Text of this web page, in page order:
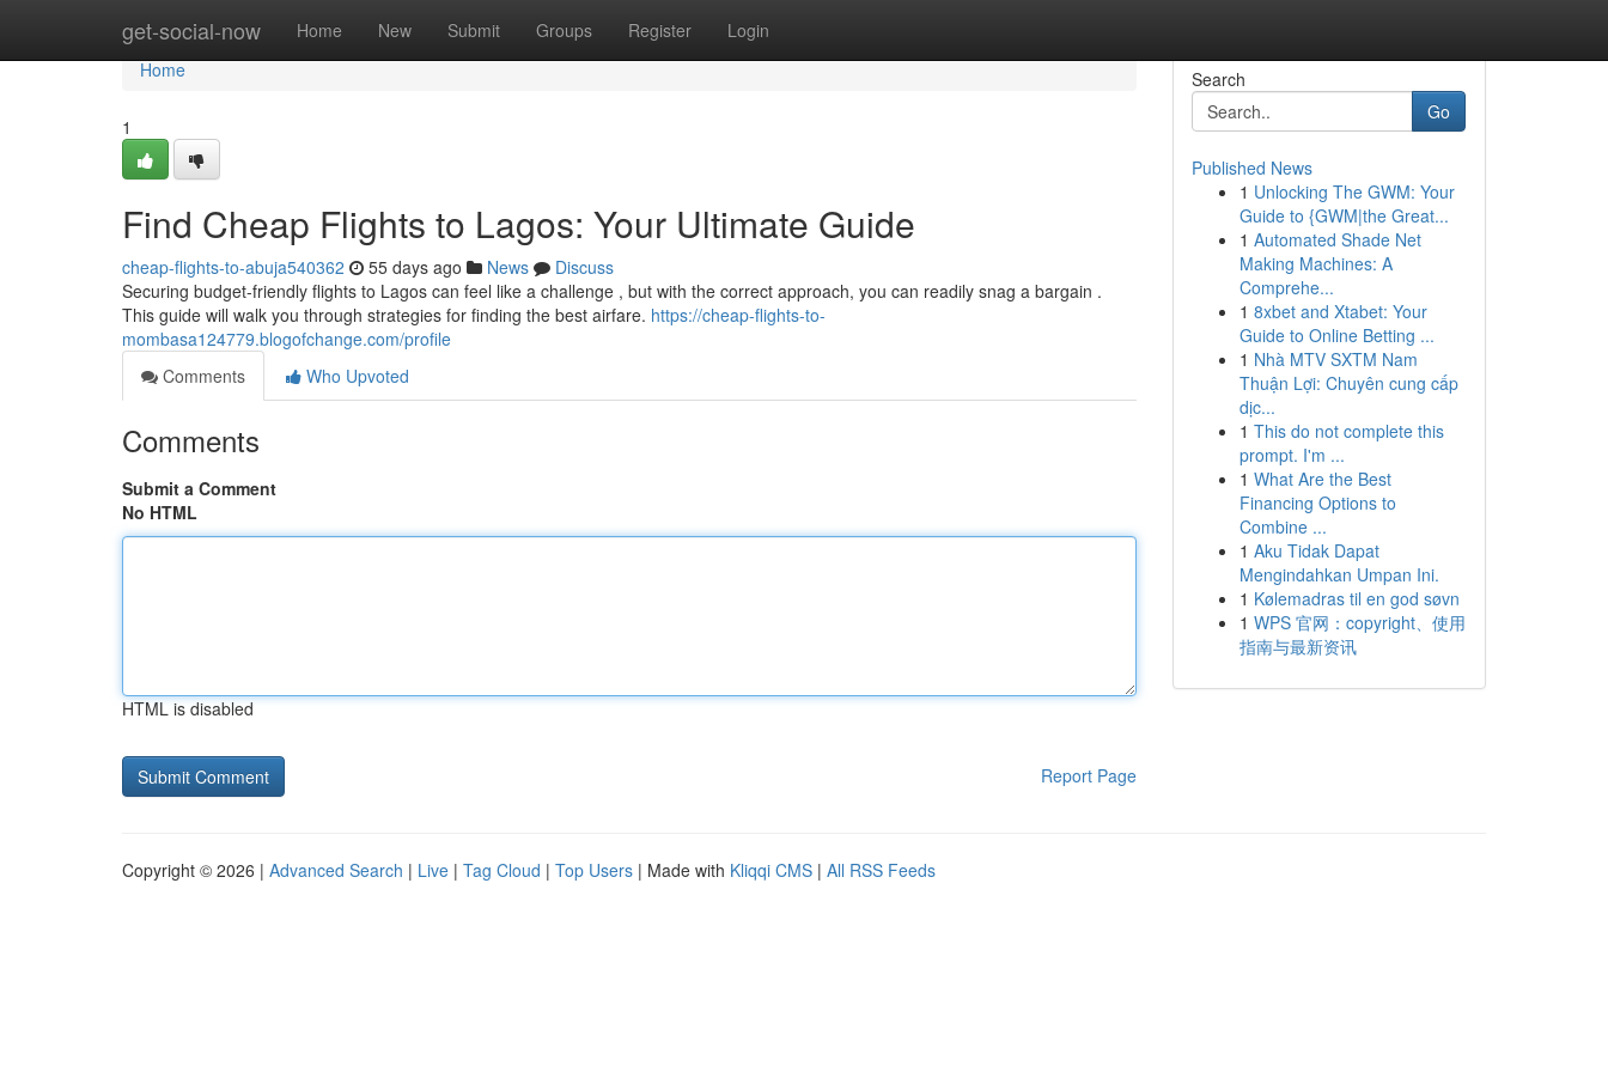
get-social-now Home New Submit Groups Register Login
Home
Home
1
Find Cheap Flights to Lagos: Your Ultimate Guide
cheap-flights-to-abuja540362 55 days ago News
Discuss
Securing budget-friendly flights to Lagos can feel like a challenge , but with the correct approach, you can readily snag a bargain .
This guide will walk you through strategies for finding the best airfare. https://cheap-flights-to-
mombasa124779.blogofchange.com/profile
Comments
Who Upvoted
Comments
Submit a Comment
No HTML
HTML is disabled
Report Page
Search
Go
Published News
1 Unlocking The GWM: Your
Guide to {GWM|the Great...
1 Automated Shade Net
Making Machines: A
Comprehe...
1 8xbet and Xtabet: Your
Guide to Online Betting ...
1 Nhà MTV SXTM Nam
Thuận Lợi: Chuyên cung cấp
dịc...
1 This do not complete this
prompt. I'm ...
1 What Are the Best
Financing Options to
Combine ...
1 Aku Tidak Dapat
Mengindahkan Umpan Ini.
1 Kølemadras til en god søvn
1 WPS 官网：copyright、使用
指南与最新资讯
Copyright © 2026 | Advanced Search | Live | Tag Cloud | Top Users | Made with Kliqqi CMS | All RSS Feeds